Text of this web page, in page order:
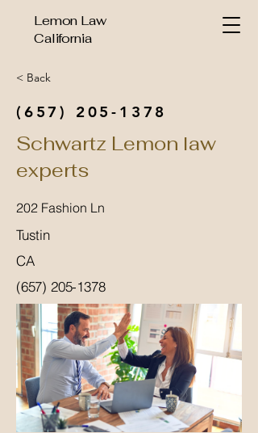
Lemon Law
California
< Back
(657) 205-1378
Schwartz Lemon law
experts
202 Fashion Ln
Tustin
CA
(657) 205-1378